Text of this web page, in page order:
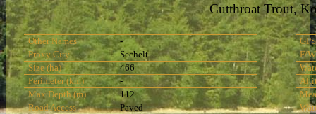
Cutthroat Trout,
Other Names
-
Proxy City
Sechelt
Size (ha)
466
Perimeter (km)
-
Max Depth (m)
112
Road Access
Paved
GPS
F/